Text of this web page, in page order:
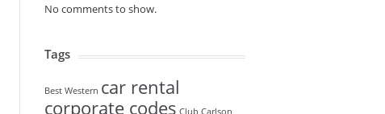
No comments to show.
Tags
Best Western car rental
corporate codes Club Carlson